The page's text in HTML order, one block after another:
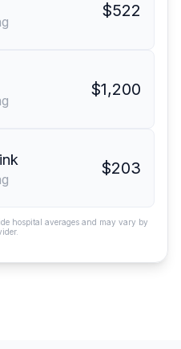
$522
$1,200
$203
hospital averages and may vary by